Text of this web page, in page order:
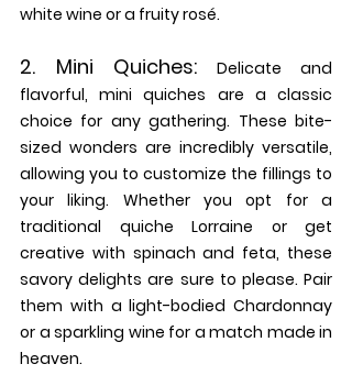
white wine or a fruity rosé.
2. Mini Quiches:
Delicate and
flavorful, mini quiches are a classic
choice for any gathering. These bite-
sized wonders are incredibly versatile,
allowing you to customize the fillings to
your liking. Whether you opt for a
traditional quiche Lorraine or get
creative with spinach and feta, these
savory delights are sure to please. Pair
them with a light-bodied Chardonnay
or a sparkling wine for a match made in
heaven.